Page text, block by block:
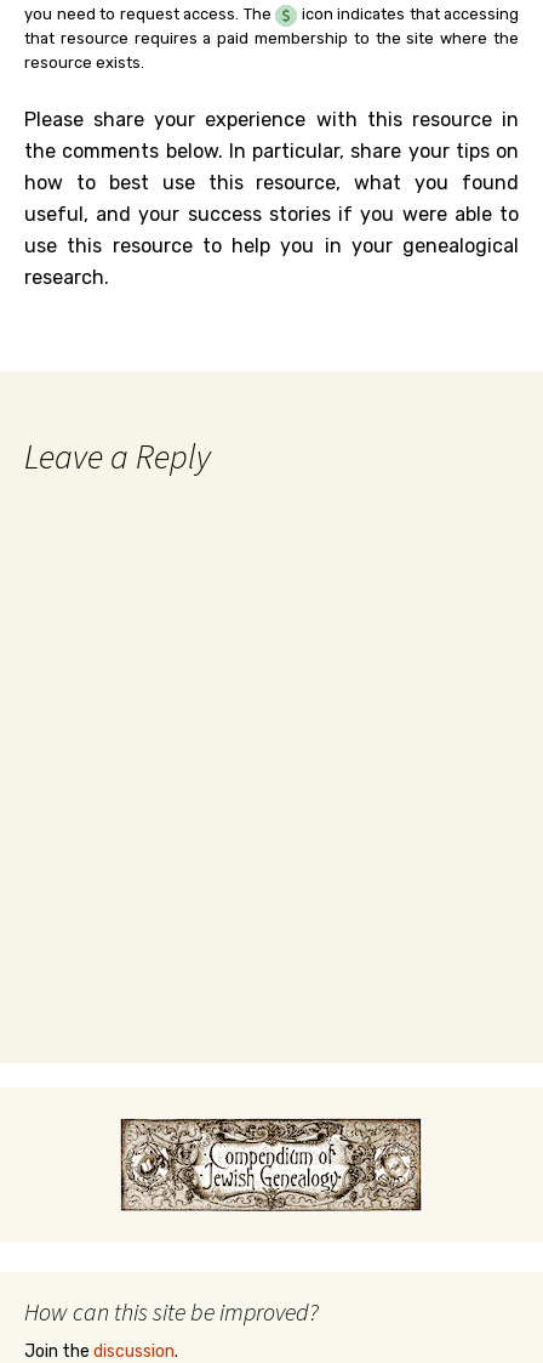
you need to request access. The
icon indicates that accessing
that resource requires a paid membership to the site where the
resource exists.
Please share your experience with this resource in
the comments below. In particular, share your tips on
how to best use this resource, what you found
useful, and your success stories if you were able to
use this resource to help you in your genealogical
research.
Leave a Reply
How can this site be improved?
Join the discussion.